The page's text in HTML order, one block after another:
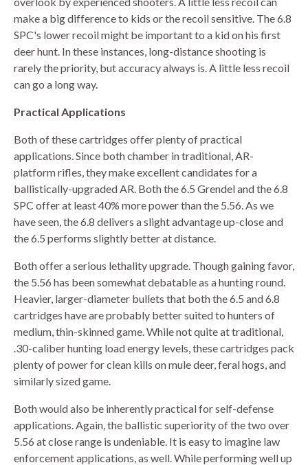
make a big difference to kids or the recoil sensitive. The 6.8
SPC's lower recoil might be important to a kid on his first
deer hunt. In these instances, long-distance shooting is
rarely the priority, but accuracy always is. A little less recoil
can go a long way.
Practical Applications
Both of these cartridges offer plenty of practical
applications. Since both chamber in traditional, AR-
platform rifles, they make excellent candidates for a
ballistically-upgraded AR. Both the 6.5 Grendel and the 6.8
SPC offer at least 40% more power than the 5.56. As we
have seen, the 6.8 delivers a slight advantage up-close and
the 6.5 performs slightly better at distance.
Both offer a serious lethality upgrade. Though gaining favor,
the 5.56 has been somewhat debatable as a hunting round.
Heavier, larger-diameter bullets that both the 6.5 and 6.8
cartridges have are probably better suited to hunters of
medium, thin-skinned game. While not quite at traditional,
.30-caliber hunting load energy levels, these cartridges pack
plenty of power for clean kills on mule deer, feral hogs, and
similarly sized game.
Both would also be inherently practical for self-defense
applications. Again, the ballistic superiority of the two over
5.56 at close range is undeniable. It is easy to imagine law
enforcement applications, as well. While performing well up